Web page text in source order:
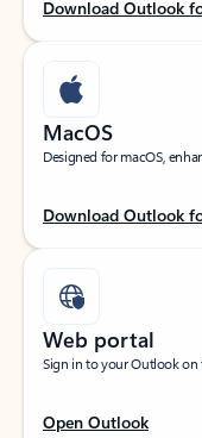
Download Outlook
MacOS
Designed for macOS,
Download Outlook
Web portal
Sign in to your Outlook on
Open Outlook